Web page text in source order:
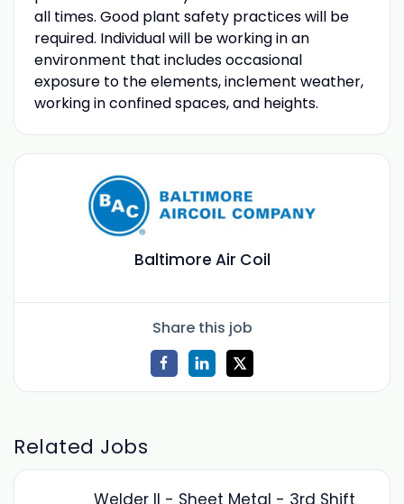
all times. Good plant safety practices will be
required. Individual will be working in an
environment that includes occasional
exposure to the elements, inclement weather,
working in confined spaces, and heights.
Baltimore Air Coil
Share this job
Related Jobs
Welder II - Sheet Metal - 3rd Shift